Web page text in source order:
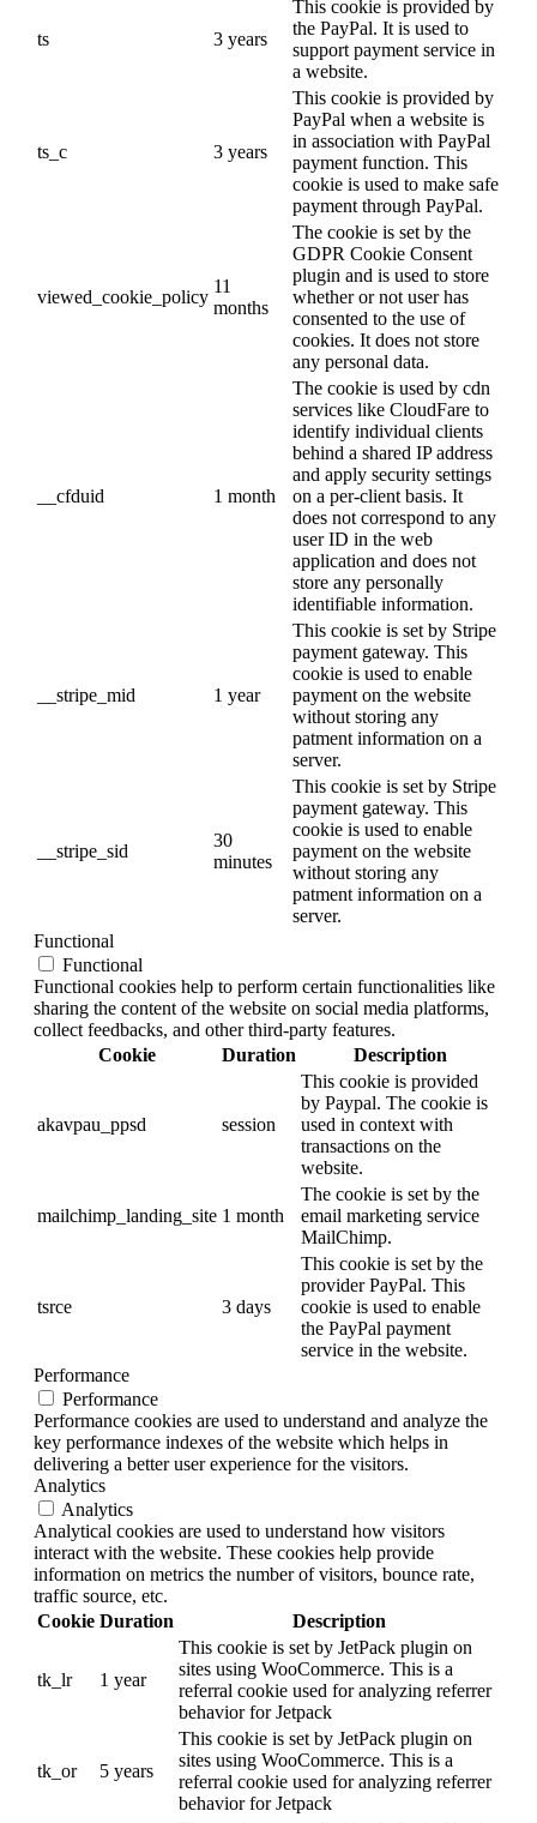
ts 3 years
This cookie is provided by
the PayPal. It is used to
support payment service in
a website.
ts_c 3 years
This cookie is provided by
PayPal when a website is
in association with PayPal
payment function. This
cookie is used to make safe
payment through PayPal.
viewed_cookie_policy
11
months
The cookie is set by the
GDPR Cookie Consent
plugin and is used to store
whether or not user has
consented to the use of
cookies. It does not store
any personal data.
__cfduid 1 month
The cookie is used by cdn
services like CloudFare to
identify individual clients
behind a shared IP address
and apply security settings
on a per-client basis. It
does not correspond to any
user ID in the web
application and does not
store any personally
identifiable information.
__stripe_mid 1 year
This cookie is set by Stripe
payment gateway. This
cookie is used to enable
payment on the website
without storing any
patment information on a
server.
__stripe_sid
30
minutes
This cookie is set by Stripe
payment gateway. This
cookie is used to enable
payment on the website
without storing any
patment information on a
server.
Functional
Functional
Functional cookies help to perform certain functionalities like
sharing the content of the website on social media platforms,
collect feedbacks, and other third-party features.
Cookie
Duration Description
akavpau_ppsd session
This cookie is provided
by Paypal. The cookie is
used in context with
transactions on the
website.
mailchimp_landing_site 1 month
The cookie is set by the
email marketing service
MailChimp.
tsrce 3 days
This cookie is set by the
provider PayPal. This
cookie is used to enable
the PayPal payment
service in the website.
Performance
Performance
Performance cookies are used to understand and analyze the
key performance indexes of the website which helps in
delivering a better user experience for the visitors.
Analytics
Analytics
Analytical cookies are used to understand how visitors
interact with the website. These cookies help provide
information on metrics the number of visitors, bounce rate,
traffic source, etc.
Cookie Duration Description
tk_lr 1 year
This cookie is set by JetPack plugin on
sites using WooCommerce. This is a
referral cookie used for analyzing referrer
behavior for Jetpack
tk_or 5 years
This cookie is set by JetPack plugin on
sites using WooCommerce. This is a
referral cookie used for analyzing referrer
behavior for Jetpack